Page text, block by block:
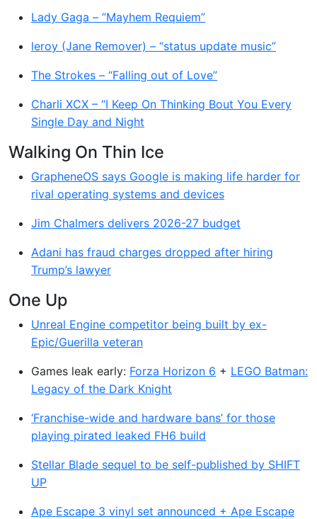
Lady Gaga – “Mayhem Requiem”
leroy (Jane Remover) – “status update music”
The Strokes – “Falling out of Love”
Charli XCX – “I Keep On Thinking Bout You Every
Single Day and Night
Walking On Thin Ice
GrapheneOS says Google is making life harder for
rival operating systems and devices
Jim Chalmers delivers 2026-27 budget
Adani has fraud charges dropped after hiring
Trump’s lawyer
One Up
Unreal Engine competitor being built by ex-
Epic/Guerilla veteran
Games leak early: Forza Horizon 6 + LEGO Batman:
Legacy of the Dark Knight
‘Franchise-wide and hardware bans’ for those
playing pirated leaked FH6 build
Stellar Blade sequel to be self-published by SHIFT
UP
Ape Escape 3 vinyl set announced + Ape Escape